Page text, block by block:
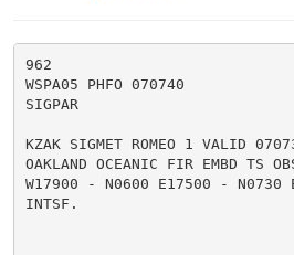
962
WSPA05 PHFO 070740
SIGPAR
KZAK SIGMET ROMEO 1 VALID
OAKLAND OCEANIC FIR EMBD TS
W17900 - N0600 E17500 - N0730
INTSF.